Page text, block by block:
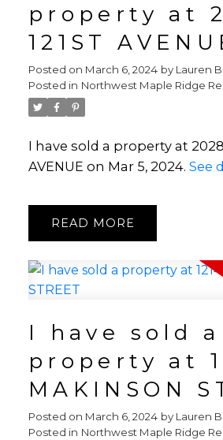
property at
121ST
Posted on March 6, 2024 by Lauren
Posted in Northwest Maple Ridge
I have sold a property at
AVENUE on Mar 5, 2024. See
READ
I have sold a
property at
MAKINSON
Posted on March 6, 2024 by Lauren
Posted in Northwest Maple Ridge